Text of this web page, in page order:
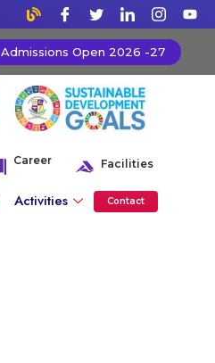
Admissions Open 2026 -27
Career Facilities
Activities Contact